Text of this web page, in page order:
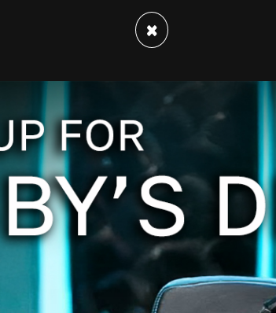
with her and Barrasso and said, "The
Service." Lankford and Cramer had
toPolitico.
×